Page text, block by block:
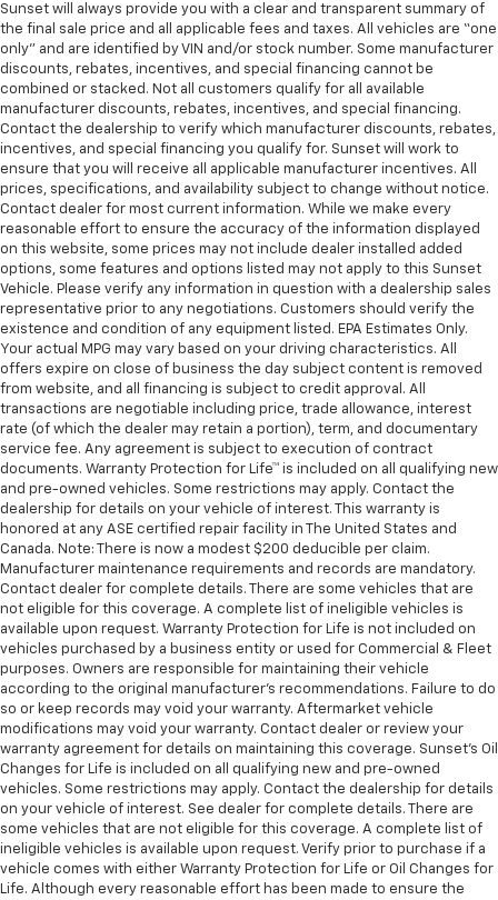
Sunset will always provide you with a clear and transparent summary of
the final sale price and all applicable fees and taxes. All vehicles are “one
only” and are identified by VIN and/or stock number. Some manufacturer
discounts, rebates, incentives, and special financing cannot be
combined or stacked. Not all customers qualify for all available
manufacturer discounts, rebates, incentives, and special financing.
Contact the dealership to verify which manufacturer discounts, rebates,
incentives, and special financing you qualify for. Sunset will work to
ensure that you will receive all applicable manufacturer incentives. All
prices, specifications, and availability subject to change without notice.
Contact dealer for most current information. While we make every
reasonable effort to ensure the accuracy of the information displayed
on this website, some prices may not include dealer installed added
options, some features and options listed may not apply to this Sunset
Vehicle. Please verify any information in question with a dealership sales
representative prior to any negotiations. Customers should verify the
existence and condition of any equipment listed. EPA Estimates Only.
Your actual MPG may vary based on your driving characteristics. All
offers expire on close of business the day subject content is removed
from website, and all financing is subject to credit approval. All
transactions are negotiable including price, trade allowance, interest
rate (of which the dealer may retain a portion), term, and documentary
service fee. Any agreement is subject to execution of contract
documents. Warranty Protection for Life™ is included on all qualifying new
and pre-owned vehicles. Some restrictions may apply. Contact the
dealership for details on your vehicle of interest. This warranty is
honored at any ASE certified repair facility in The United States and
Canada. Note: There is now a modest $200 deducible per claim.
Manufacturer maintenance requirements and records are mandatory.
Contact dealer for complete details. There are some vehicles that are
not eligible for this coverage. A complete list of ineligible vehicles is
available upon request. Warranty Protection for Life is not included on
vehicles purchased by a business entity or used for Commercial & Fleet
purposes. Owners are responsible for maintaining their vehicle
according to the original manufacturer’s recommendations. Failure to do
so or keep records may void your warranty. Aftermarket vehicle
modifications may void your warranty. Contact dealer or review your
warranty agreement for details on maintaining this coverage. Sunset’s Oil
Changes for Life is included on all qualifying new and pre-owned
vehicles. Some restrictions may apply. Contact the dealership for details
on your vehicle of interest. See dealer for complete details. There are
some vehicles that are not eligible for this coverage. A complete list of
ineligible vehicles is available upon request. Verify prior to purchase if a
vehicle comes with either Warranty Protection for Life or Oil Changes for
Life. Although every reasonable effort has been made to ensure the